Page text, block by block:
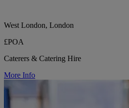
West London, London
£POA
Caterers & Catering Hire
More Info